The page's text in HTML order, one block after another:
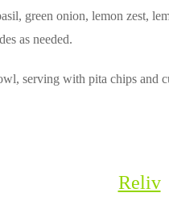
green onion, lemon zest,
as needed.
serving with pita chips and
Reliv